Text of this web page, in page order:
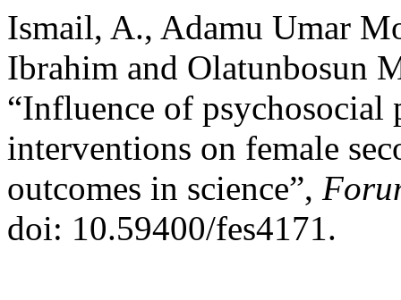
Ismail, A., Adamu Umar
Ibrahim and Olatunbosun
“Influence of psychosocial
interventions on female
outcomes in science”,
doi: 10.59400/fes4171.